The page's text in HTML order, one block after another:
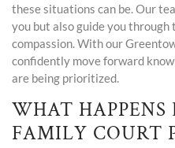
these situations can be. Our
you but also guide you
compassion. With our
confidently move forward
are being prioritized.
WHAT
FAMILY COURT